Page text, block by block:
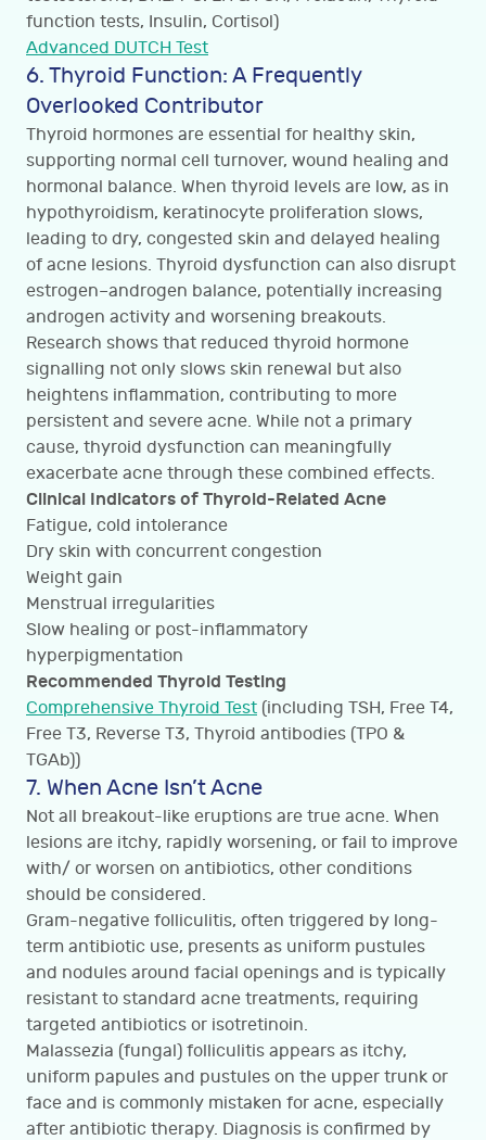
function tests, Insulin, Cortisol)
Advanced DUTCH Test
6. Thyroid Function: A Frequently
Overlooked Contributor
Thyroid hormones are essential for healthy skin,
supporting normal cell turnover, wound healing and
hormonal balance. When thyroid levels are low, as in
hypothyroidism, keratinocyte proliferation slows,
leading to dry, congested skin and delayed healing
of acne lesions. Thyroid dysfunction can also disrupt
estrogen–androgen balance, potentially increasing
androgen activity and worsening breakouts.
Research shows that reduced thyroid hormone
signalling not only slows skin renewal but also
heightens inflammation, contributing to more
persistent and severe acne. While not a primary
cause, thyroid dysfunction can meaningfully
exacerbate acne through these combined effects.
Clinical Indicators of Thyroid-Related Acne
Fatigue, cold intolerance
Dry skin with concurrent congestion
Weight gain
Menstrual irregularities
Slow healing or post-inflammatory
hyperpigmentation
Recommended Thyroid Testing
Comprehensive Thyroid Test (including TSH, Free T4,
Free T3, Reverse T3, Thyroid antibodies (TPO &
TGAb))
7. When Acne Isn’t Acne
Not all breakout-like eruptions are true acne. When
lesions are itchy, rapidly worsening, or fail to improve
with/ or worsen on antibiotics, other conditions
should be considered.
Gram-negative folliculitis, often triggered by long-
term antibiotic use, presents as uniform pustules
and nodules around facial openings and is typically
resistant to standard acne treatments, requiring
targeted antibiotics or isotretinoin.
Malassezia (fungal) folliculitis appears as itchy,
uniform papules and pustules on the upper trunk or
face and is commonly mistaken for acne, especially
after antibiotic therapy. Diagnosis is confirmed by